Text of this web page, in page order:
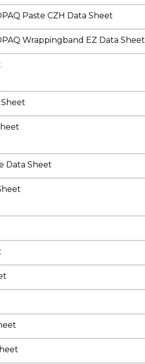
Paste CZH Data Sheet
Wrappingband EZ Data Sheet
Data Sheet